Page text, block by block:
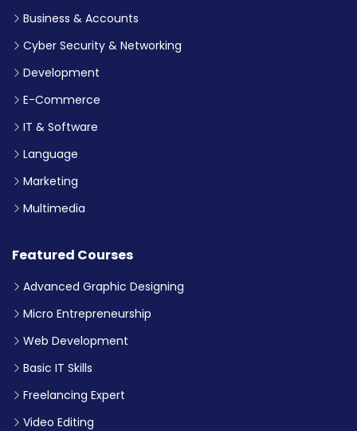
Business & Accounts
Cyber Security & Networking
Development
E-Commerce
IT & Software
Language
Marketing
Multimedia
Featured Courses
Advanced Graphic Designing
Micro Entrepreneurship
Web Development
Basic IT Skills
Freelancing Expert
Video Editing